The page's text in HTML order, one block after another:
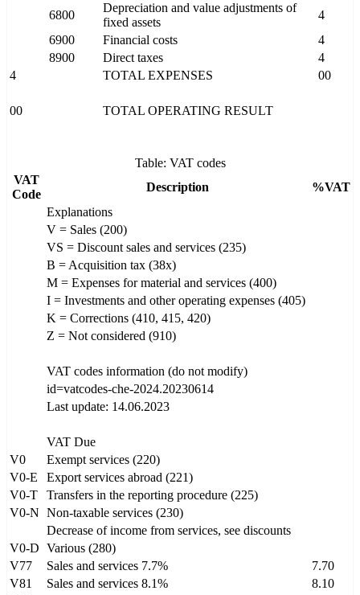
6800
Depreciation and value adjustments of
fixed assets
4
6900
Financial costs
4
8900
Direct taxes
4
4
TOTAL EXPENSES 00
00 TOTAL OPERATING RESULT
Table: VAT codes
VAT
Code
Description
%VAT
Explanations
V = Sales (200)
VS = Discount sales and services (235)
B = Acquisition tax (38x)
M = Expenses for material and services (400)
I = Investments and other operating expenses (405)
K = Corrections (410, 415, 420)
Z = Not considered (910)
VAT codes information (do not modify)
id=vatcodes-che-2024.20230614
Last update: 14.06.2023
VAT Due
V0
Exempt services (220)
V0-E
Export services abroad (221)
V0-T
Transfers in the reporting procedure (225)
V0-N Non-taxable services (230)
Decrease of income from services, see discounts
V0-D Various (280)
V77
Sales and services 7.7%
7.70
V81
Sales and services 8.1%
8.10